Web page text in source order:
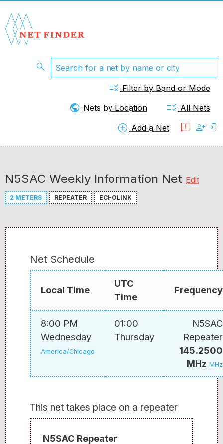
search
rule Filter by Band or Mode
public Nets by Location checklist_rtl All Nets
add_circle Add a Net feedback person_add login
N5SAC Weekly Information Net Edit
2 METERS REPEATER ECHOLINK
Net Schedule
Local Time
UTC
Time
Frequency
8:00 PM
Wednesday
America/Chicago
01:00
Thursday
N5SAC
Repeater
145.2500
MHz MHz
This net takes place on a repeater
N5SAC Repeater